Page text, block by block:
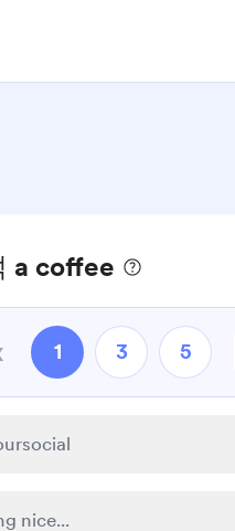
a coffee
1 3 5